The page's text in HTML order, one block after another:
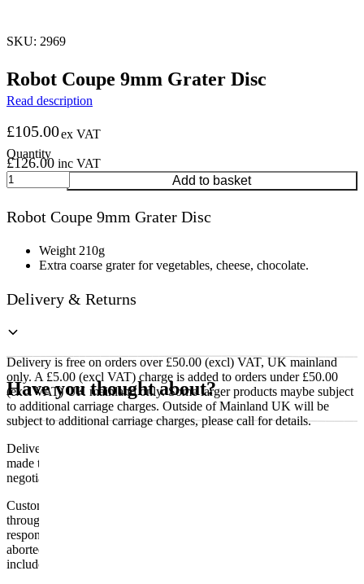
SKU: 2969
Robot Coupe 9mm Grater Disc
Read description
£105.00ex VAT
£126.00 inc VAT
Robot
Coupe
Grater
quantity
Add to basket
Robot Coupe 9mm Grater Disc
Weight 210g
Extra coarse grater for vegetables, cheese, chocolate.
Delivery & Returns
Delivery is free on orders over £50.00 (excl) VAT, UK mainland
only. A £5.00 (excl VAT) charge is added to orders under £50.00
(excl VAT) UK mainland only. Some larger products maybe subject
to additional carriage charges. Outside of Mainland UK will be
subject to additional carriage charges, please call for details.
Delivery of machines, refrigeration and all flat-pack items will be
made to the ground floor entrance to the building. It does not include
negotiating lifts or stairs.
Customers are responsible for ensuring that products ordered will fit
through doorways and into their premises. We cannot accept
responsibility if it will not fit. Any carriage charges caused by an
aborted delivery are the customers’ responsibility, Delivery does not
include unpacking or positioning or assembling items.
Have you thought about?